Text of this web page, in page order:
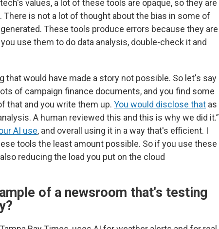
values, a lot of these tools are opaque, so they are
is not a lot of thought about the bias in some of
These tools produce errors because they are
use them to do data analysis, double-check it and
that would have made a story not possible. So let's say
of campaign finance documents, and you find some
that and you write them up. You would disclose that as
A human reviewed this and this is why we did it.”
AI use, and overall using it in a way that's efficient. I
tools the least amount possible. So if you use these
reducing the load you put on the cloud
of a newsroom that's testing